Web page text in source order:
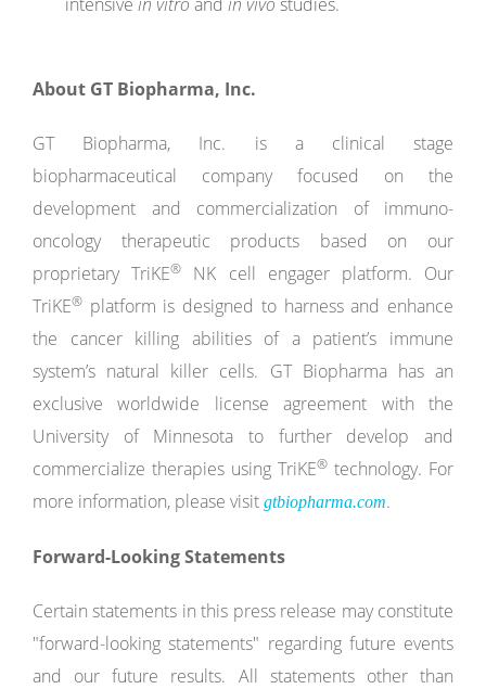
About GT Biopharma, Inc.
GT Biopharma, Inc. is a clinical stage
biopharmaceutical company focused on the
development and commercialization of immuno-
oncology therapeutic products based on our
proprietary TriKE®
NK cell engager platform. Our
TriKE® platform is designed to harness and enhance
the cancer killing abilities of a patient’s immune
system’s natural killer cells. GT Biopharma has an
exclusive worldwide license agreement with the
University of Minnesota to further develop and
commercialize therapies using TriKE® technology. For
more information, please visit gtbiopharma.com.
Forward-LookingStatements
Certain statements in this press release may constitute
"forward-looking statements" regarding future events
and our future results. All statements other than